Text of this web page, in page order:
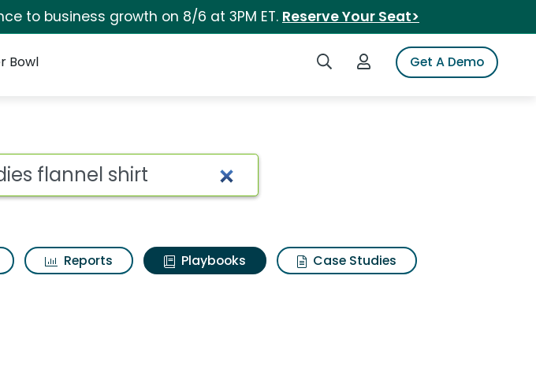
to business growth on 8/6 at 3PM ET. Reserve Your Seat>
Search iSpotLogin to iSpotGet A Demo
Bowl
Reports Playbooks
Case Studies